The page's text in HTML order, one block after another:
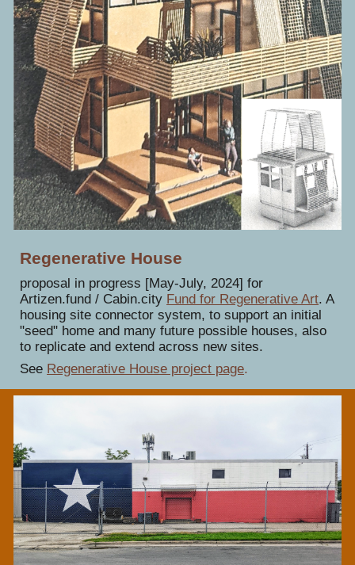
Regenerative House
proposal in progress [May-July, 2024] for
Artizen.fund / Cabin.city Fund for Regenerative Art. A
housing site connector system, to support an initial
"seed" home and many future possible houses, also
to replicate and extend across new sites.
See Regenerative House project page.